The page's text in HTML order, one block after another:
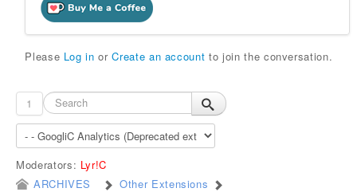
Please Log in orCreate an account to join the conversation.
1
Moderators: Lyr!C
ARCHIVES
Other Extensions